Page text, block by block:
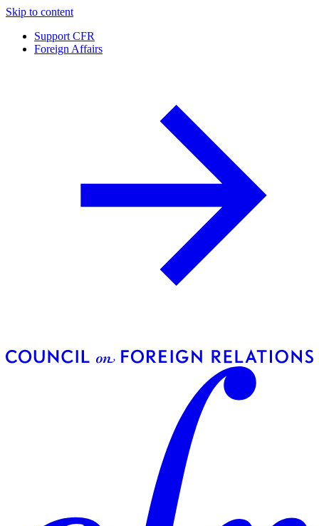
Skip to content
Support CFR
Foreign Affairs